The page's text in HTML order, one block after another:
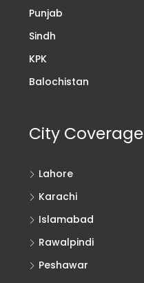
Punjab
Sindh
KPK
Balochistan
City Coverage
Lahore
Karachi
Islamabad
Rawalpindi
Peshawar